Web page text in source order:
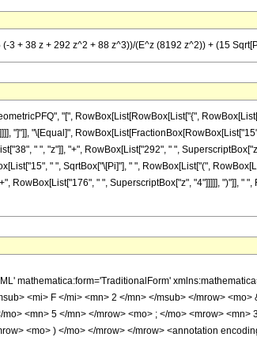
3 + 38 z + 292 z^2 + 88 z^3))/(E^z (8192 z^2)) + (15
"[", RowBox[List[RowBox[List["{",
"]"]], "\[Equal]",
" ", "z"]], "+", RowBox[List["292", " ",
" ", SqrtBox["\[Pi]"], " ", RowBox[List["(",
RowBox[List["176", " ", SuperscriptBox["z", "4"]]]]], ")"]], "
mathematica:form='TraditionalForm'
<mi> F </mi> <mn> 2 </mn> </msub> </mrow>
<mn> 5 </mn> </mrow> <mo> ; </mo> <mrow>
<mo> ) </mo> </mrow> </mrow> <annotation